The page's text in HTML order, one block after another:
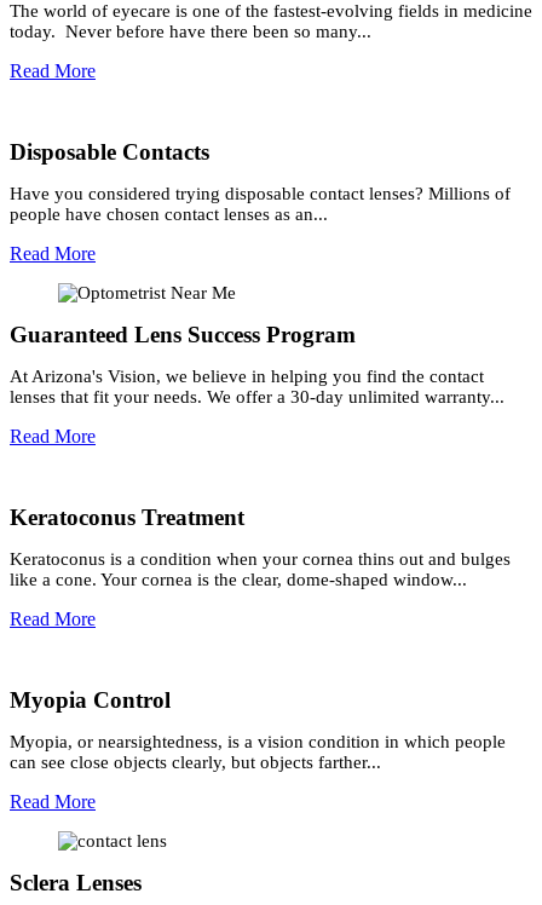
The world of eyecare is one of the fastest-evolving fields in medicine
today. Never before have there been so many...
Read More
Disposable Contacts
Have you considered trying disposable contact lenses? Millions of
people have chosen contact lenses as an...
Read More
Guaranteed Lens Success Program
At Arizona's Vision, we believe in helping you find the contact
lenses that fit your needs. We offer a 30-day unlimited warranty...
Read More
Keratoconus Treatment
Keratoconus is a condition when your cornea thins out and bulges
like a cone. Your cornea is the clear, dome-shaped window...
Read More
Myopia Control
Myopia, or nearsightedness, is a vision condition in which people
can see close objects clearly, but objects farther...
Read More
Sclera Lenses